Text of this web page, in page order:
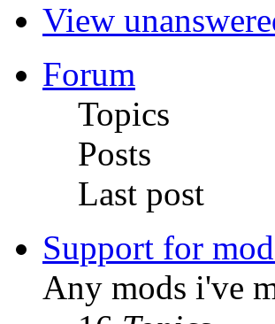
View
Forum
Topics
Posts
Last post
Support for
Any mods i've